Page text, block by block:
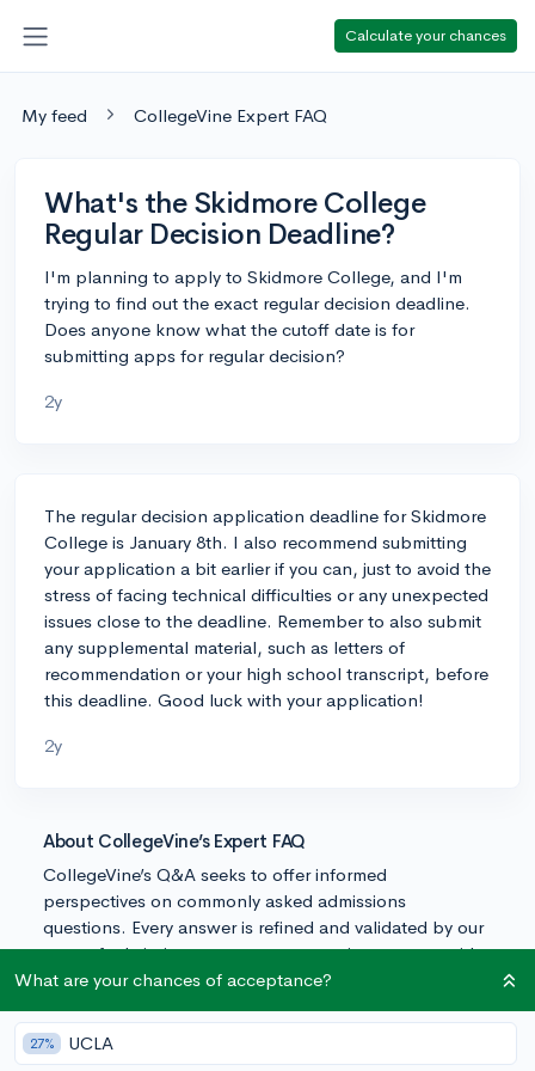
Calculate your chances
My feed CollegeVine Expert FAQ
What's the Skidmore College
Regular Decision Deadline?
I'm planning to apply to Skidmore College, and I'm
trying to find out the exact regular decision deadline.
Does anyone know what the cutoff date is for
submitting apps for regular decision?
2y
The regular decision application deadline for Skidmore
College is January 8th. I also recommend submitting
your application a bit earlier if you can, just to avoid the
stress of facing technical difficulties or any unexpected
issues close to the deadline. Remember to also submit
any supplemental material, such as letters of
recommendation or your high school transcript, before
this deadline. Good luck with your application!
2y
About CollegeVine’s Expert FAQ
CollegeVine’s Q&A seeks to offer informed
perspectives on commonly asked admissions
questions. Every answer is refined and validated by our
team of admissions experts to ensure it resonates with
trusted knowledge in the field.
What are your chances of acceptance?
27% UCLA